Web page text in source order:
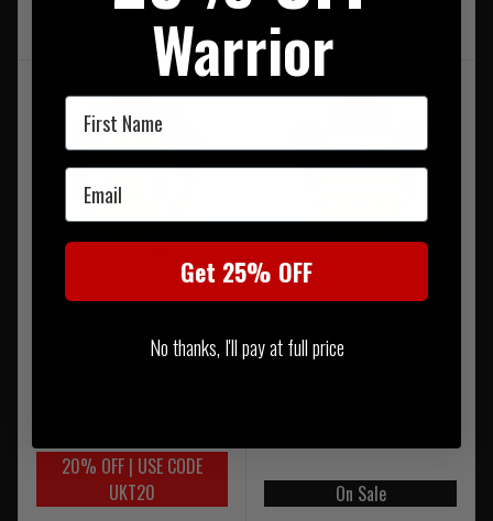
UKT20
Carrier Base
20% OFF | USE CODE
UKT20
Releasable Plate Carrier
On Sale
Warrior
First Name
Email
Get 25% OFF
No thanks, I'll pay at full price